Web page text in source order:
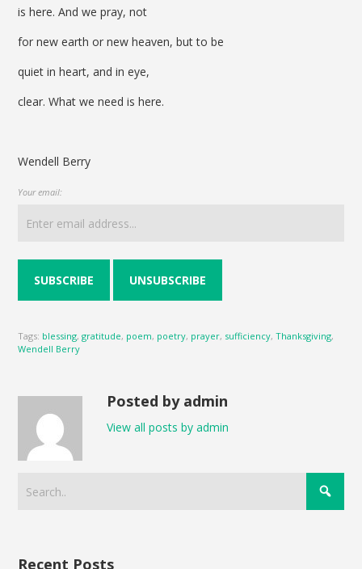
is here. And we pray, not
for new earth or new heaven, but to be
quiet in heart, and in eye,
clear. What we need is here.
Wendell Berry
Your email:
Tags: blessing,gratitude, poem, poetry, prayer, sufficiency,Thanksgiving,
Wendell Berry
Posted by admin
View all posts by admin
Recent Posts